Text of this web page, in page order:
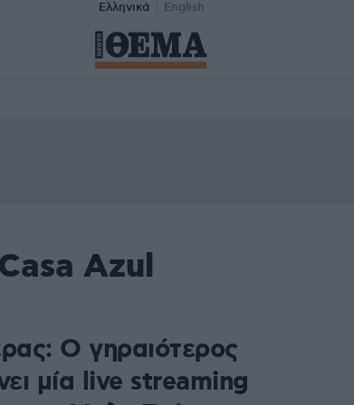
Ελληνικά English
Azul
Ο γηραιότερος
μία live streaming